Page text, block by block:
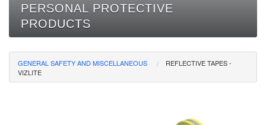
BROCHURES
NEWS
PERSONAL PROTECTIVE
PRODUCTS
GENERAL SAFETY AND MISCELLANEOUS
REFLECTIVE TAPES -
VIZLITE